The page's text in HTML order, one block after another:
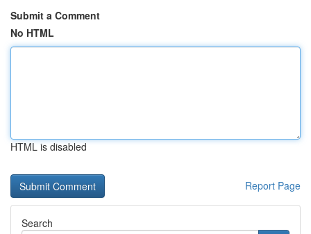
Submit a Comment
No HTML
HTML is disabled
Report Page
Search